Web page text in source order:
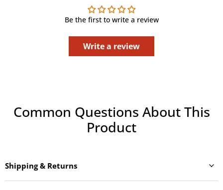
Be the first to write a review
Write a review
Common Questions About This
Product
Shipping & Returns